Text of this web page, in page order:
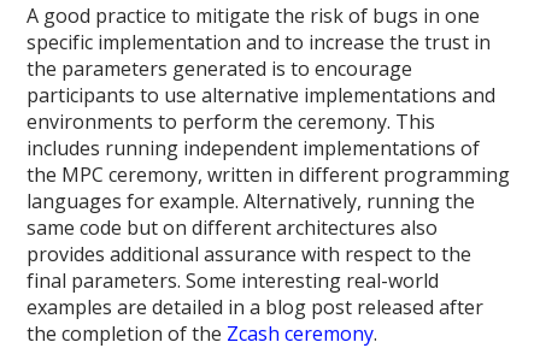
A good practice to mitigate the risk of bugs in one
specific implementation and to increase the trust in
the parameters generated is to encourage
participants to use alternative implementations and
environments to perform the ceremony. This
includes running independent implementations of
the MPC ceremony, written in different programming
languages for example. Alternatively, running the
same code but on different architectures also
provides additional assurance with respect to the
final parameters. Some interesting real-world
examples are detailed in a blog post released after
the completion of the Zcash ceremony.